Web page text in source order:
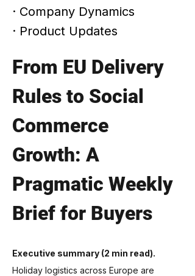
· Company Dynamics
· Product Updates
From EU Delivery
Rules to Social
Commerce
Growth: A
Pragmatic Weekly
Brief for Buyers
Executive summary (2 min read).
Holiday logistics across Europe are